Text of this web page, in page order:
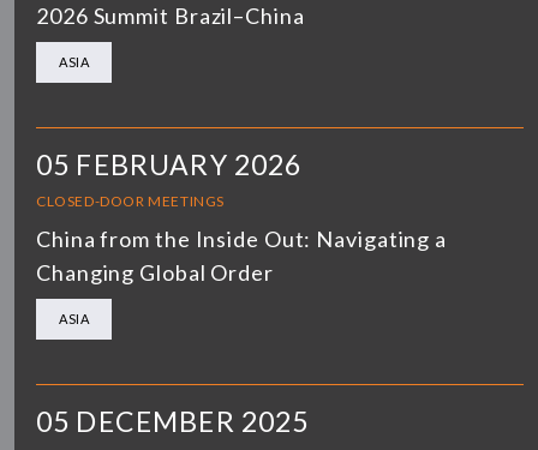
2026 Summit Brazil–China
ASIA
05 FEBRUARY 2026
CLOSED-DOOR MEETINGS
China from the Inside Out: Navigating a
Changing Global Order
ASIA
05 DECEMBER 2025